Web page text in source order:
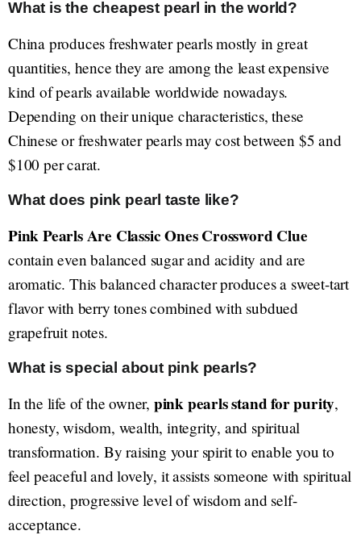
What is the cheapest pearl in the world?
China produces freshwater pearls mostly in great
quantities, hence they are among the least expensive
kind of pearls available worldwide nowadays.
Depending on their unique characteristics, these
Chinese or freshwater pearls may cost between $5 and
$100 per carat.
What does pink pearl taste like?
Pink Pearls Are Classic Ones Crossword Clue
contain even balanced sugar and acidity and are
aromatic. This balanced character produces a sweet-tart
flavor with berry tones combined with subdued
grapefruit notes.
What is special about pink pearls?
In the life of the owner, pink pearls stand for purity,
honesty, wisdom, wealth, integrity, and spiritual
transformation. By raising your spirit to enable you to
feel peaceful and lovely, it assists someone with spiritual
direction, progressive level of wisdom and self-
acceptance.